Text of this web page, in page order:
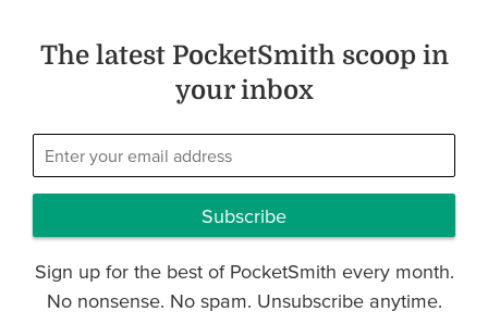
The latest PocketSmith scoop in
your inbox
Subscribe
Sign up for the best of PocketSmith every month.
No nonsense. No spam. Unsubscribe anytime.